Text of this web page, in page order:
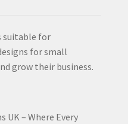
suitable for
for small
grow their business.
UK – Where Every